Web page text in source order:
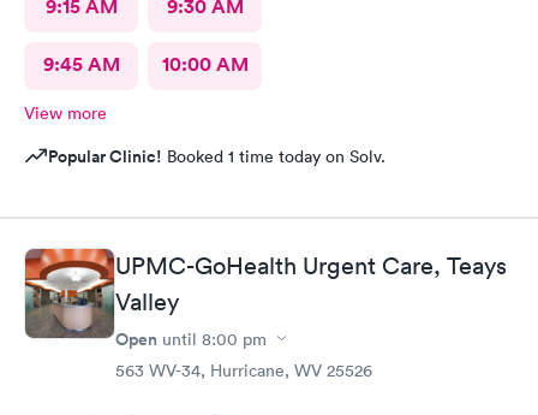
9:15 AM 9:30 AM
9:45 AM 10:00 AM
View more
Popular Clinic! Booked 1 time today on Solv.
UPMC-GoHealth Urgent Care, Teays
Valley
Open until 8:00 pm
563 WV-34, Hurricane, WV 25526